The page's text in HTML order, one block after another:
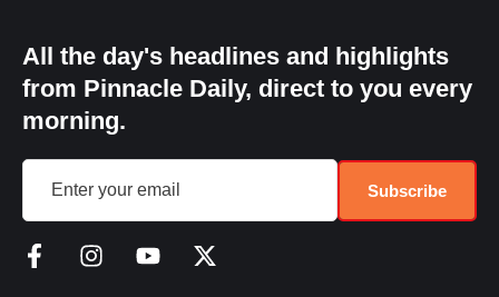
All the day's headlines and highlights
from Pinnacle Daily, direct to you every
morning.
Subscribe